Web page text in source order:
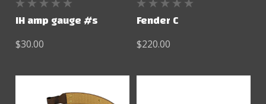
IH amp gauge #s
$30.00
Fender C
$220.00